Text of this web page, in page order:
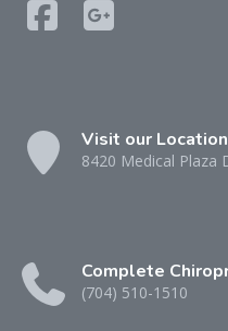
Visit our Location
8420 Medical Plaza
Complete
(704) 510-1510